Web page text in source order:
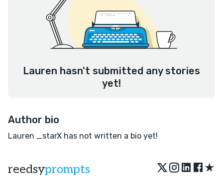
Lauren hasn't submitted any stories
yet!
Author bio
Lauren _starX has not written a bio yet!
reedsyprompts ★